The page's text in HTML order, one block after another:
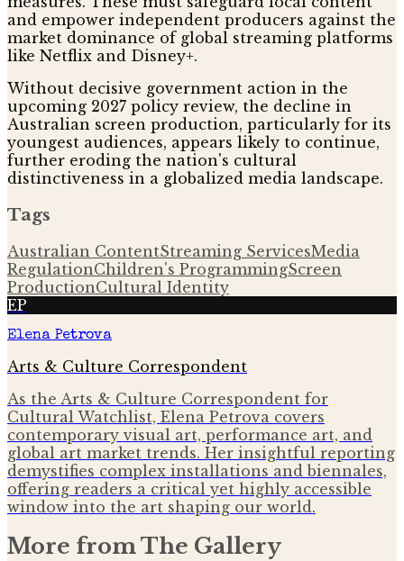
and empower independent producers against the
market dominance of global streaming platforms
like Netflix and Disney+.
Without decisive government action in the
upcoming 2027 policy review, the decline in
Australian screen production, particularly for its
youngest audiences, appears likely to continue,
further eroding the nation's cultural
distinctiveness in a globalized media landscape.
Tags
Australian ContentStreaming ServicesMedia
RegulationChildren's ProgrammingScreen
ProductionCultural Identity
EP
Elena Petrova
Arts & Culture Correspondent
As the Arts & Culture Correspondent for
Cultural Watchlist, Elena Petrova covers
contemporary visual art, performance art, and
global art market trends. Her insightful reporting
demystifies complex installations and biennales,
offering readers a critical yet highly accessible
window into the art shaping our world.
More fromThe Gallery